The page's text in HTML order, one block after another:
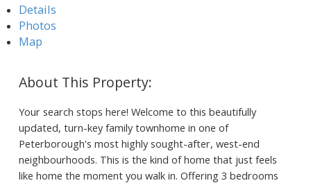
Details
Photos
Map
Your search stops here! Welcome to this beautifully
updated, turn-key family townhome in one of
Peterborough's most highly sought-after, west-end
neighbourhoods. This is the kind of home that just feels
like home the moment you walk in. Offering 3 bedrooms